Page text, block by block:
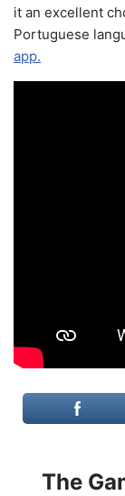
it an excellent
Portuguese
app.
The